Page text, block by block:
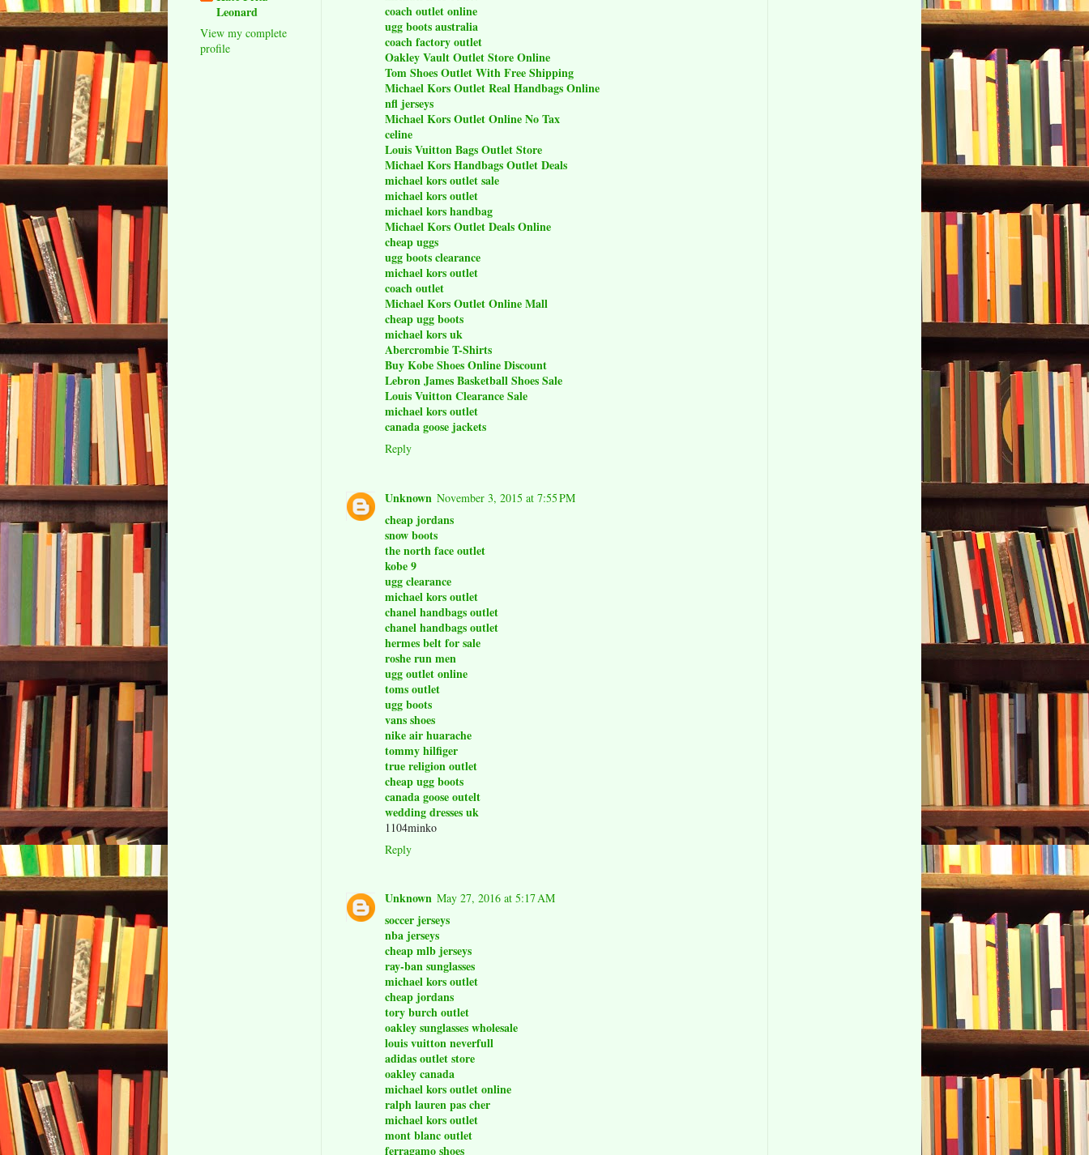
coach outlet online
ugg boots australia
coach factory outlet
Oakley Vault Outlet Store Online
Tom Shoes Outlet With Free Shipping
Michael Kors Outlet Real Handbags Online
nfl jerseys
Michael Kors Outlet Online No Tax
celine
Louis Vuitton Bags Outlet Store
Michael Kors Handbags Outlet Deals
michael kors outlet sale
michael kors outlet
michael kors handbag
Michael Kors Outlet Deals Online
cheap uggs
ugg boots clearance
michael kors outlet
coach outlet
Michael Kors Outlet Online Mall
cheap ugg boots
michael kors uk
Abercrombie T-Shirts
Buy Kobe Shoes Online Discount
Lebron James Basketball Shoes Sale
Louis Vuitton Clearance Sale
michael kors outlet
canada goose jackets
Reply
Unknown November 3, 2015 at 7:55 PM
cheap jordans
snow boots
the north face outlet
kobe 9
ugg clearance
michael kors outlet
chanel handbags outlet
chanel handbags outlet
hermes belt for sale
roshe run men
ugg outlet online
toms outlet
ugg boots
vans shoes
nike air huarache
tommy hilfiger
true religion outlet
cheap ugg boots
canada goose outelt
wedding dresses uk
1104minko
Reply
Unknown May 27, 2016 at 5:17 AM
soccer jerseys
nba jerseys
cheap mlb jerseys
ray-ban sunglasses
michael kors outlet
cheap jordans
tory burch outlet
oakley sunglasses wholesale
louis vuitton neverfull
adidas outlet store
oakley canada
michael kors outlet online
ralph lauren pas cher
michael kors outlet
mont blanc outlet
ferragamo shoes
Leonard
View my complete
profile